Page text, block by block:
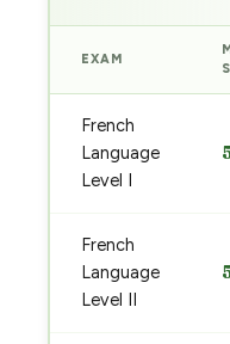
EXAM
French
Language
Level I
French
Language
Level II